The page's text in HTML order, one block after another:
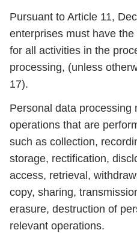
Pursuant to Article 11,
enterprises must have
for all activities in the
processing, (unless
17).
Personal data processing
operations that are
such as collection,
storage, rectification,
access, retrieval,
copy, sharing,
erasure, destruction of
relevant operations.